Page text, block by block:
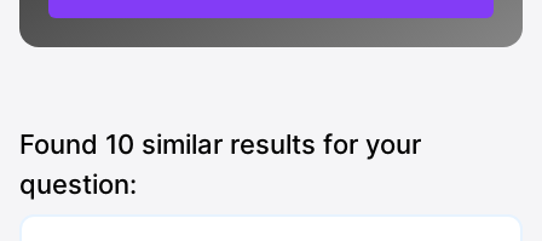
Found 10 similar results for your
question: